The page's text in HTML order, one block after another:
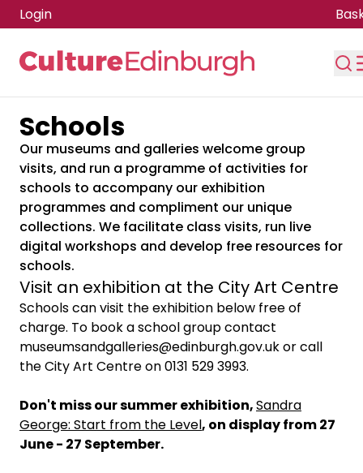
Skip to main content
Login
Schools
Our museums and galleries welcome group
visits, and run a programme of activities for
schools to accompany our exhibition
programmes and compliment our unique
collections. We facilitate class visits, run live
digital workshops and develop free resources for
schools.
Visit an exhibition at the City Art Centre
Schools can visit the exhibition below free of
charge. To book a school group contact
museumsandgalleries@edinburgh.gov.ukor call
the City Art Centre on 0131 529 3993.
Don't miss our summer exhibition,Sandra
George: Start from the Level, on display from 27
June - 27 September.